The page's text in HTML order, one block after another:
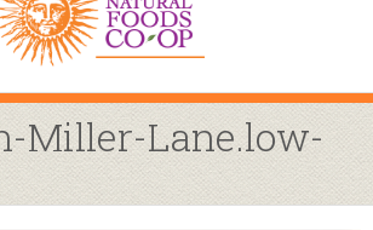
Miller-Lane.low-